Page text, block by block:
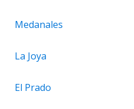
Medanales
La Joya
El Prado